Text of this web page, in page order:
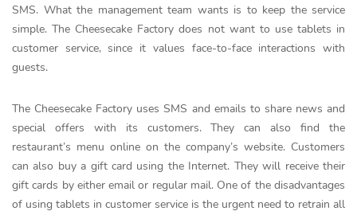
SMS. What the management team wants is to keep the service
simple. The Cheesecake Factory does not want to use tablets in
customer service, since it values face-to-face interactions with
guests.
The Cheesecake Factory uses SMS and emails to share news and
special offers with its customers. They can also find the
restaurant’s menu online on the company’s website. Customers
can also buy a gift card using the Internet. They will receive their
gift cards by either email or regular mail. One of the disadvantages
of using tablets in customer service is the urgent need to retrain all